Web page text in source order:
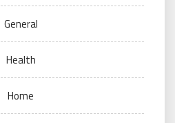
General
Health
Home